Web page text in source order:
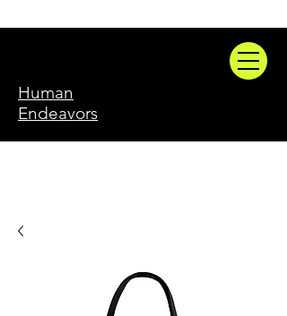
Human
Endeavors